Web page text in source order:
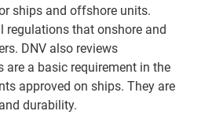
ships and offshore units.
regulations that onshore and
DNV also reviews
a basic requirement in the
approved on ships. They are
durability.